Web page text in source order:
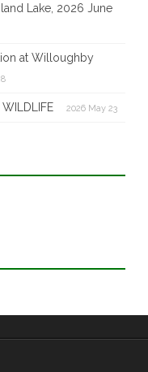
Lake, 2026 June
at Willoughby
WILDLIFE 2026 May 23